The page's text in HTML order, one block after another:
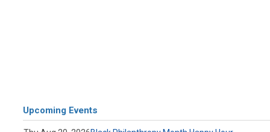
Upcoming Events